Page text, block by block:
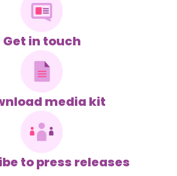
Get in touch
media kit
to press releases